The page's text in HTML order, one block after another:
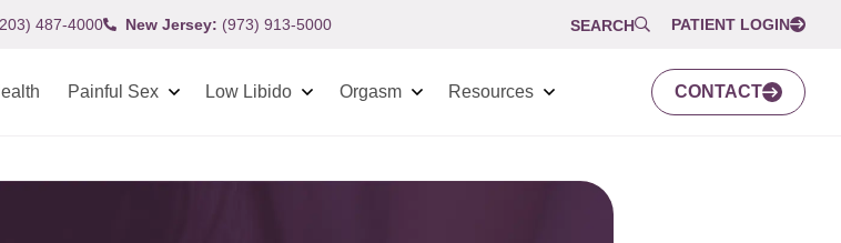
487-4000 New Jersey: (973) 913-5000 SEARCH PATIENT LOGIN
Painful Sex Low Libido Orgasm Resources CONTACT